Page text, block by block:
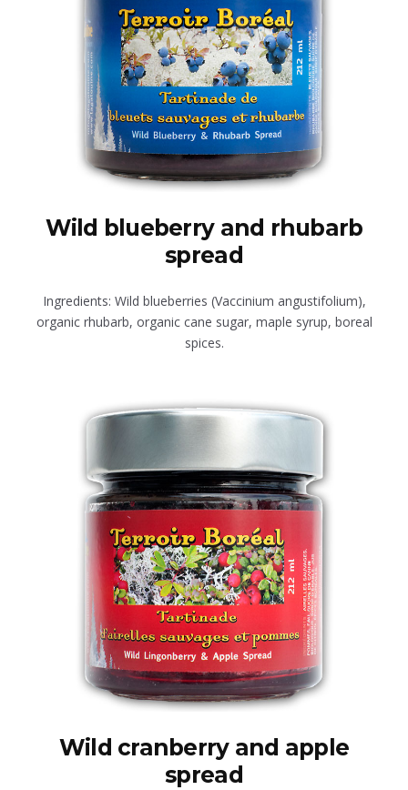
Wild blueberry and rhubarb
spread
Ingredients: Wild blueberries (Vaccinium angustifolium),
organic rhubarb, organic cane sugar, maple syrup, boreal
spices.
Wild cranberry and apple
spread